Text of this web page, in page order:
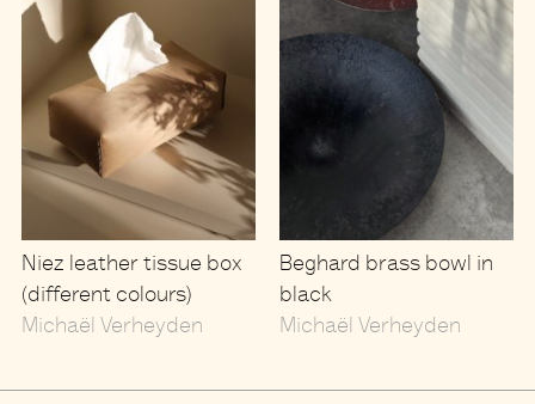
Niez leather tissue box
(different colours)
Michaël Verheyden
Beghard brass bowl in
black
Michaël Verheyden